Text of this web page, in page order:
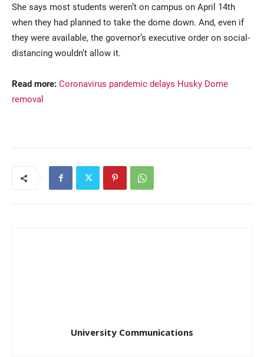
Faculty & Staff
Alumni & Friends
Community
She says most students weren’t on campus on April 14th
when they had planned to take the dome down. And, even if
they were available, the governor’s executive order on social-
distancing wouldn’t allow it.
Read more: Coronavirus pandemic delays Husky Dome
removal
University Communications